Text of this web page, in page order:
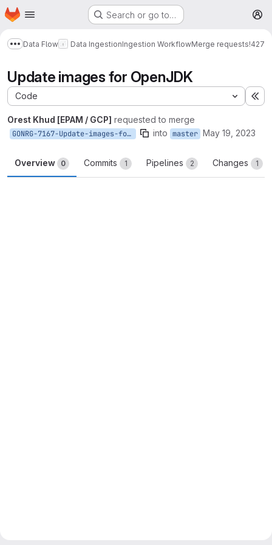
Skip to main content
Homepage Search or go to…
Show more breadcrumbs
Data Flow Data IngestionIngestion WorkflowMerge requests!427
Update images for OpenJDK
Code
Orest Khud [EPAM / GCP] requested to merge
GONRG-7167-Update-images-for-OpenJDK into master May 19, 2023
Overview 0 Commits 1 Pipelines 2 Changes 1